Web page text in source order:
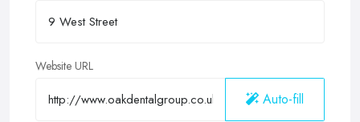
Website URL
Auto-fill